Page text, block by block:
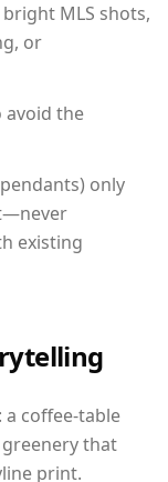
MLS shots,
or
avoid the
only
existing
a coffee-table
that
print.